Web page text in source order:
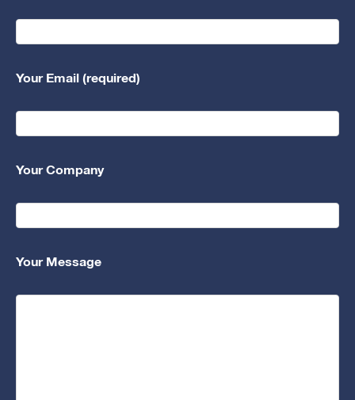
Your Email (required)
Your Company
Your Message